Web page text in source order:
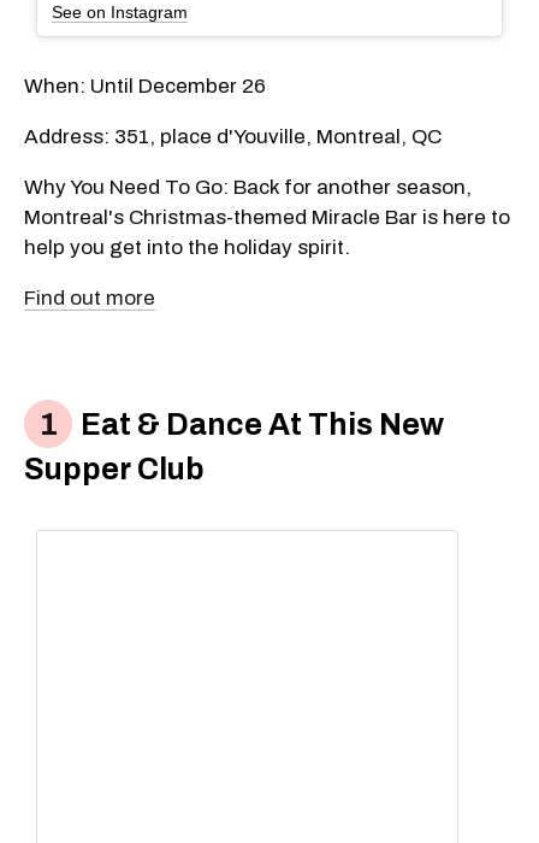
See on Instagram
When: Until December 26
Address: 351, place d'Youville, Montreal, QC
Why You Need To Go: Back for another season,
Montreal's Christmas-themed Miracle Bar is here to
help you get into the holiday spirit.
Find out more
Eat & Dance At This New
Supper Club